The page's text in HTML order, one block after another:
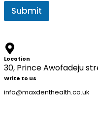
Submit
Location
30, Prince Awofadeju
Write to us
info@maxdenthealth.co.uk